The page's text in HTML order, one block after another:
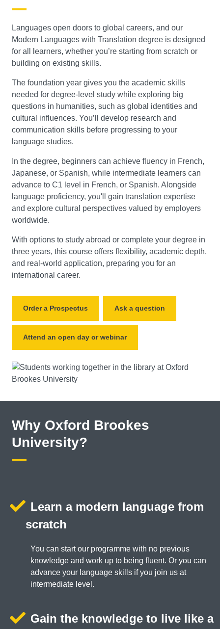
Search
Languages open doors to global careers, and our
Modern Languages with Translation degree is designed
for all learners, whether you’re starting from scratch or
building on existing skills.
The foundation year gives you the academic skills
needed for degree-level study while exploring big
questions in humanities, such as global identities and
cultural influences. You’ll develop research and
communication skills before progressing to your
language studies.
In the degree, beginners can achieve fluency in French,
Japanese, or Spanish, while intermediate learners can
advance to C1 level in French, or Spanish. Alongside
language proficiency, you'll gain translation expertise
and explore cultural perspectives valued by employers
worldwide.
With options to study abroad or complete your degree in
three years, this course offers flexibility, academic depth,
and real-world application, preparing you for an
international career.
Order a Prospectus Ask a question
Attend an open day or webinar
Why Oxford Brookes
University?
Learn a modern language from
scratch
You can start our programme with no previous
knowledge and work up to being fluent. Or you can
advance your language skills if you join us at
intermediate level.
Gain the knowledge to live like a